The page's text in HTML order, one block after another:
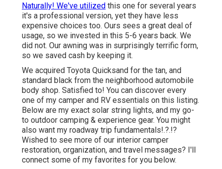
Naturally! We've utilized this one for several years
it's a professional version, yet they have less
expensive choices too. Ours sees a great deal of
usage, so we invested in this 5-6 years back. We
did not. Our awning was in surprisingly terrific form,
so we saved cash by keeping it.
We acquired Toyota Quicksand for the tan, and
standard black from the neighborhood automobile
body shop. Satisfied to! You can discover every
one of my camper and RV essentials on this listing.
Below are my exact solar string lights, and my go-
to outdoor camping & experience gear. You might
also want my roadway trip fundamentals!.?.!?
Wished to see more of our interior camper
restoration, organization, and travel messages? I'll
connect some of my favorites for you below.